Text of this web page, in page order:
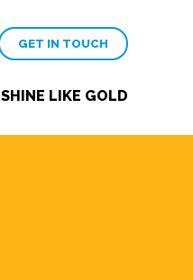
GET IN TOUCH
SHINE LIKE GOLD